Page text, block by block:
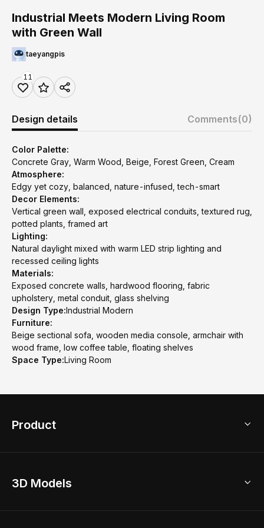
Industrial Meets Modern Living Room
with Green Wall
taeyangpis
11
Design details Comments(0)
Color Palette:
Concrete Gray, Warm Wood, Beige, Forest Green, Cream
Atmosphere:
Edgy yet cozy, balanced, nature-infused, tech-smart
Decor Elements:
Vertical green wall, exposed electrical conduits, textured rug,
potted plants, framed art
Lighting:
Natural daylight mixed with warm LED strip lighting and
recessed ceiling lights
Materials:
Exposed concrete walls, hardwood flooring, fabric
upholstery, metal conduit, glass shelving
Design Type:Industrial Modern
Furniture:
Beige sectional sofa, wooden media console, armchair with
wood frame, low coffee table, floating shelves
Space Type:Living Room
Product
Home Remodel
3D Models